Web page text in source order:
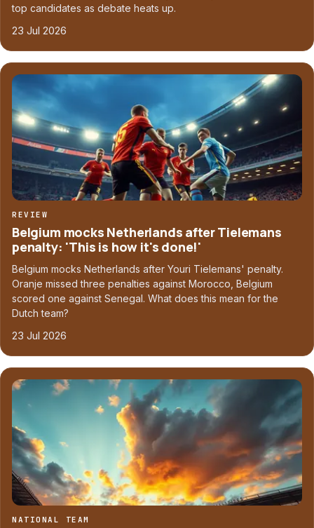
top candidates as debate heats up.
23 Jul 2026
REVIEW
Belgium mocks Netherlands after Tielemans
penalty: 'This is how it's done!'
Belgium mocks Netherlands after Youri Tielemans' penalty.
Oranje missed three penalties against Morocco, Belgium
scored one against Senegal. What does this mean for the
Dutch team?
23 Jul 2026
NATIONAL TEAM